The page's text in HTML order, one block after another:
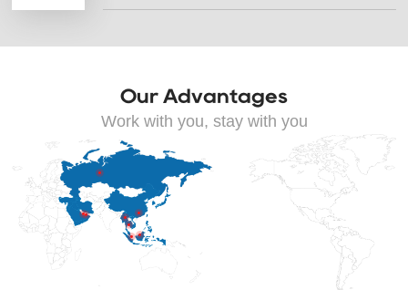
Conscripto 311 Col. Lomas de Sotelo, C.p.
Our Advantages
Work with you, stay with you